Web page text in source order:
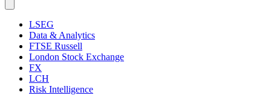
LSEG
Data & Analytics
FTSE Russell
London Stock Exchange
FX
LCH
Risk Intelligence